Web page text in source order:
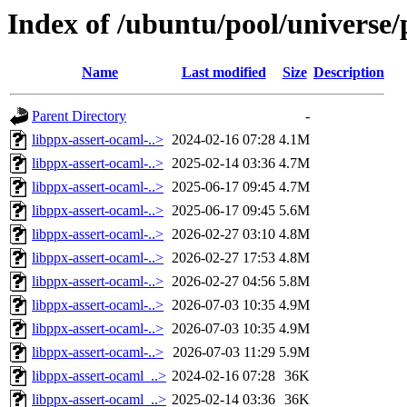
Index of /ubuntu/pool/universe/
Name Last modified Size Description
Parent Directory
-
libppx-assert-ocaml-..> 2024-02-16 07:28 4.1M
libppx-assert-ocaml-..> 2025-02-14 03:36 4.7M
libppx-assert-ocaml-..> 2025-06-17 09:45 4.7M
libppx-assert-ocaml-..> 2025-06-17 09:45 5.6M
libppx-assert-ocaml-..> 2026-02-27 03:10 4.8M
libppx-assert-ocaml-..> 2026-02-27 17:53 4.8M
libppx-assert-ocaml-..> 2026-02-27 04:56 5.8M
libppx-assert-ocaml-..> 2026-07-03 10:35 4.9M
libppx-assert-ocaml-..> 2026-07-03 10:35 4.9M
libppx-assert-ocaml-..> 2026-07-03 11:29 5.9M
libppx-assert-ocaml_..> 2024-02-16 07:28 36K
libppx-assert-ocaml_..> 2025-02-14 03:36 36K